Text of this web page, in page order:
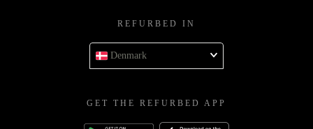
REFURBED IN
Denmark
GET THE REFURBED APP